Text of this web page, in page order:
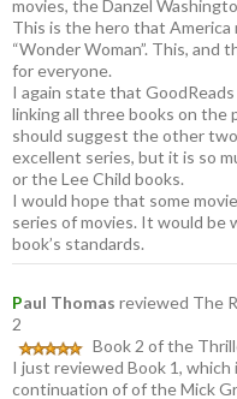
movies, the Danzel
This is the hero that America
“Wonder Woman”. This, and
for everyone.
I again state that
linking all three books on the
should suggest the other
excellent series, but it is so
or the Lee Child books.
I would hope that some
series of movies. It would be
book’s standards.
Paul Thomas reviewed The
2
Book 2 of the
I just reviewed Book 1, which
continuation of of the Mick